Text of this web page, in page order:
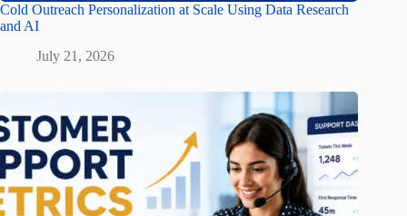
Cold Outreach Personalization at Scale Using Data Research
and AI
July 21, 2026